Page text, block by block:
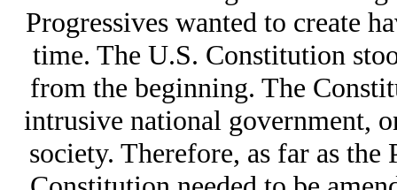
Progressives wanted to create
time. The U.S. Constitution
from the beginning. The
intrusive national government,
society. Therefore, as far as the